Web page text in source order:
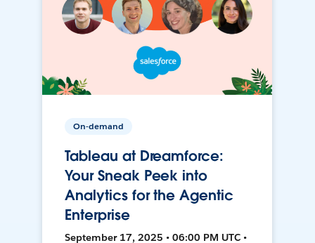
On-demand
Tableau at Dreamforce:
Your Sneak Peek into
Analytics for the Agentic
Enterprise
September 17, 2025 • 06:00 PM UTC •